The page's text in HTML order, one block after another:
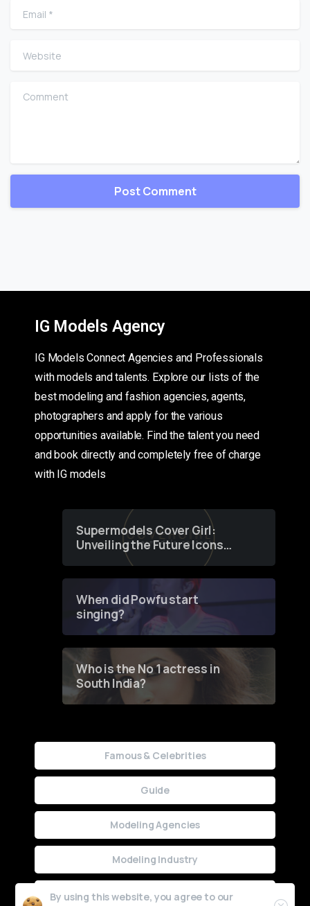
Email
Website
Comment
IG Models Agency
IG Models Connect Agencies and Professionals
with models and talents. Explore our lists of the
best modeling and fashion agencies, agents,
photographers and apply for the various
opportunities available. Find the talent you need
and book directly and completely free of charge
with IG models
Supermodels Cover Girl:
Unveiling the Future Icons
of Fashion through a
When did Powfu start
singing?
Who is the No 1 actress in
South India?
Famous & Celebrities
Guide
Modeling Agencies
Modeling Industry
Uncategorized
By using this website, you agree to our